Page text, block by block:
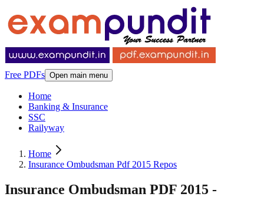
Free PDFs Open main menu
Home
Banking & Insurance
SSC
Railyway
Home
Insurance Ombudsman Pdf 2015 Repos
Insurance Ombudsman PDF 2015 -